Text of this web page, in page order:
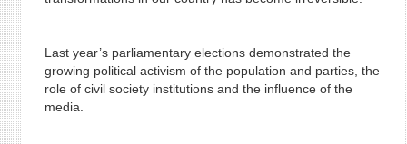
Last year’s parliamentary elections demonstrated the
growing political activism of the population and parties, the
role of civil society institutions and the influence of the
media.